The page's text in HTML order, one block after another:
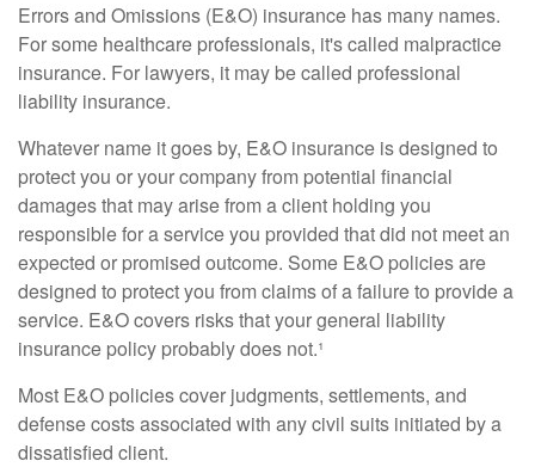
Errors and Omissions (E&O) insurance has many names.
For some healthcare professionals, it's called malpractice
insurance. For lawyers, it may be called professional
liability insurance.
Whatever name it goes by, E&O insurance is designed to
protect you or your company from potential financial
damages that may arise from a client holding you
responsible for a service you provided that did not meet an
expected or promised outcome. Some E&O policies are
designed to protect you from claims of a failure to provide a
service. E&O covers risks that your general liability
insurance policy probably does not.¹
Most E&O policies cover judgments, settlements, and
defense costs associated with any civil suits initiated by a
dissatisfied client.